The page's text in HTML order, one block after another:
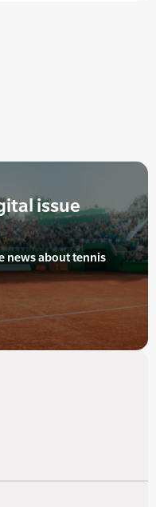
issue
news about tennis